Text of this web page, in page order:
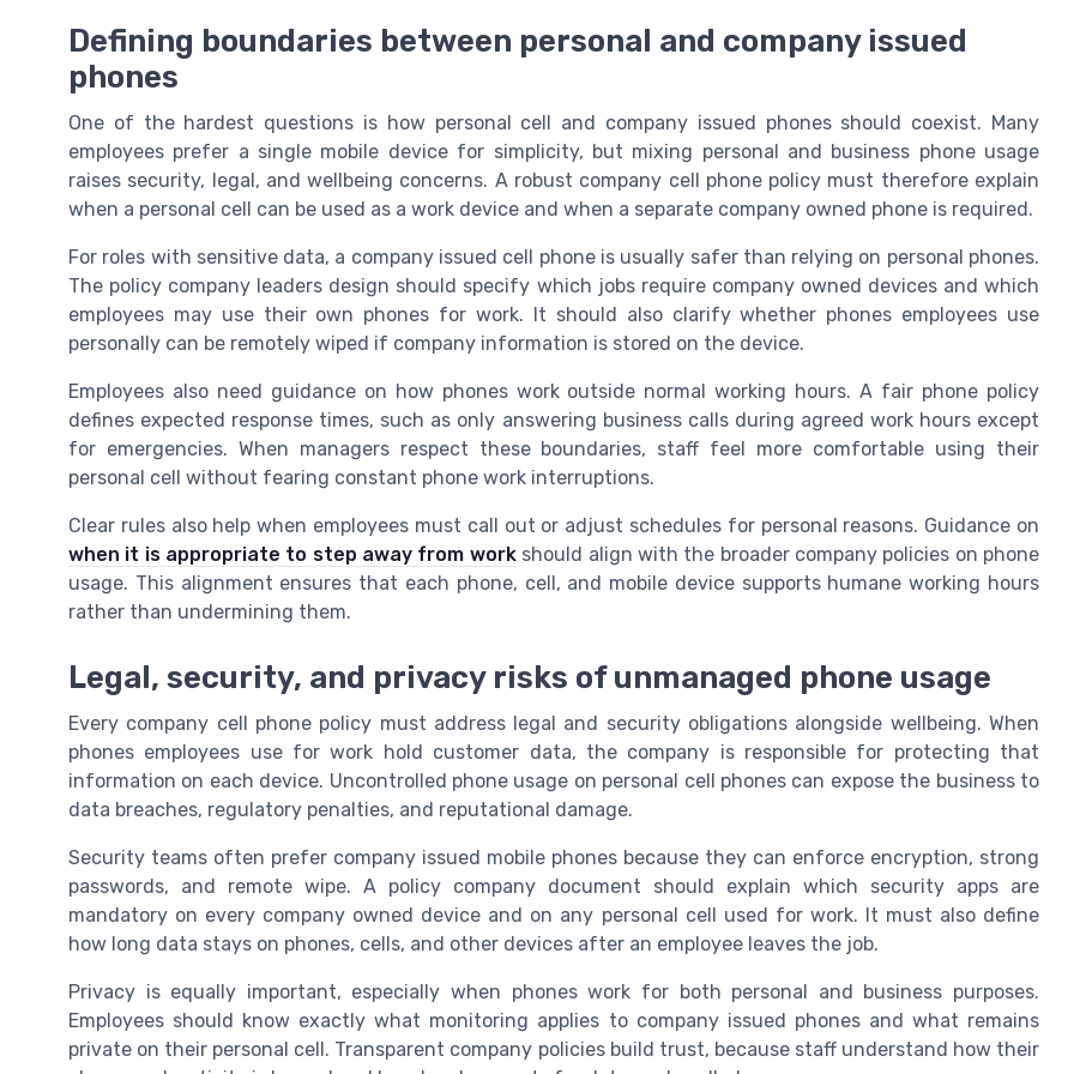
Defining boundaries between personal and company issued
phones
One of the hardest questions is how personal cell and company issued phones should coexist. Many
employees prefer a single mobile device for simplicity, but mixing personal and business phone usage
raises security, legal, and wellbeing concerns. A robust company cell phone policy must therefore explain
when a personal cell can be used as a work device and when a separate company owned phone is required.
For roles with sensitive data, a company issued cell phone is usually safer than relying on personal phones.
The policy company leaders design should specify which jobs require company owned devices and which
employees may use their own phones for work. It should also clarify whether phones employees use
personally can be remotely wiped if company information is stored on the device.
Employees also need guidance on how phones work outside normal working hours. A fair phone policy
defines expected response times, such as only answering business calls during agreed work hours except
for emergencies. When managers respect these boundaries, staff feel more comfortable using their
personal cell without fearing constant phone work interruptions.
Clear rules also help when employees must call out or adjust schedules for personal reasons. Guidance on
when it is appropriate to step away from workshould align with the broader company policies on phone
usage. This alignment ensures that each phone, cell, and mobile device supports humane working hours
rather than undermining them.
Legal, security, and privacy risks of unmanaged phone usage
Every company cell phone policy must address legal and security obligations alongside wellbeing. When
phones employees use for work hold customer data, the company is responsible for protecting that
information on each device. Uncontrolled phone usage on personal cell phones can expose the business to
data breaches, regulatory penalties, and reputational damage.
Security teams often prefer company issued mobile phones because they can enforce encryption, strong
passwords, and remote wipe. A policy company document should explain which security apps are
mandatory on every company owned device and on any personal cell used for work. It must also define
how long data stays on phones, cells, and other devices after an employee leaves the job.
Privacy is equally important, especially when phones work for both personal and business purposes.
Employees should know exactly what monitoring applies to company issued phones and what remains
private on their personal cell. Transparent company policies build trust, because staff understand how their